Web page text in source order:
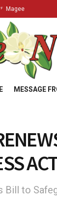
Magee
MESSAGE
Bill to